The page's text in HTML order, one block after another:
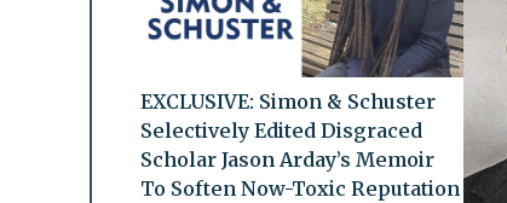
EXCLUSIVE: Simon & Schuster
Selectively Edited Disgraced
Scholar Jason Arday’s Memoir
To Soften Now-Toxic Reputation